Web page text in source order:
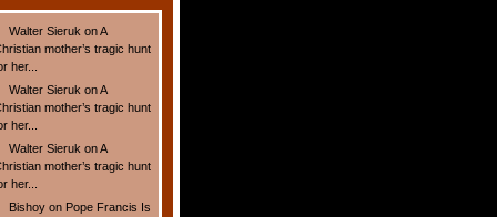
Walter Sieruk onA
mother’s tragic hunt
her...
Walter Sieruk onA
mother’s tragic hunt
her...
Walter Sieruk onA
mother’s tragic hunt
her...
Bishoy on Pope Francis Is